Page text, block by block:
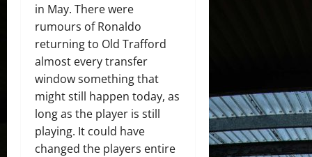
in May. There were
rumours of Ronaldo
returning to Old Trafford
almost every transfer
window something that
might still happen today, as
long as the player is still
playing. It could have
changed the players entire